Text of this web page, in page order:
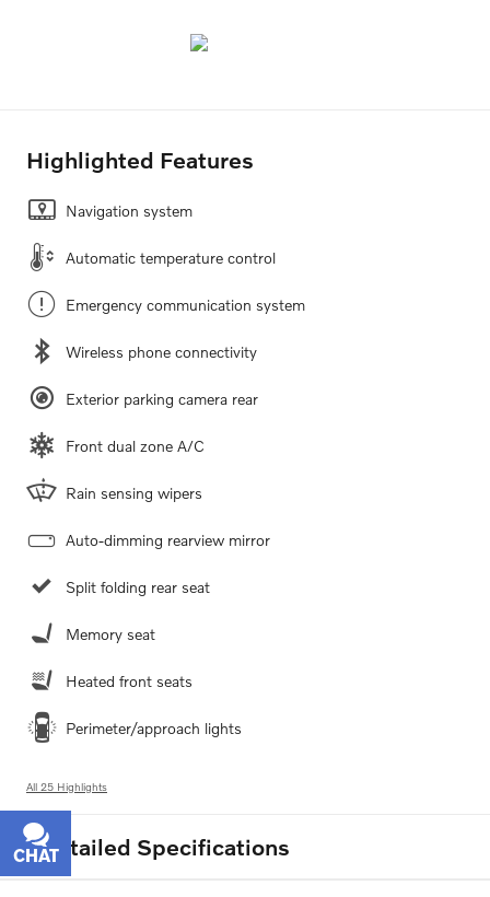
Highlighted Features
Navigation system
Automatic temperature control
Emergency communication system
Wireless phone connectivity
Exterior parking camera rear
Front dual zone A/C
Rain sensing wipers
Auto-dimming rearview mirror
Split folding rear seat
Memory seat
Heated front seats
Perimeter/approach lights
All 25 Highlights
Detailed Specifications
CHAT
TEXT